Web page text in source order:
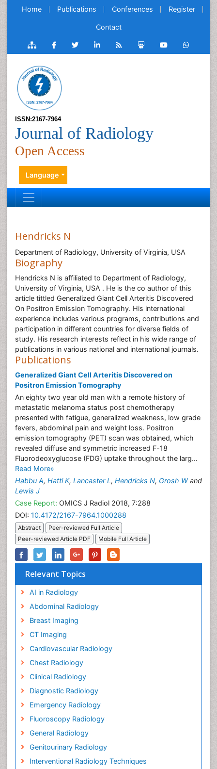
Home Publications Conferences Register
Contact
ISSN:2167-7964
Journal of Radiology
Open Access
Language
Hendricks N
Department of Radiology, University of Virginia, USA
Biography
Hendricks N is affiliated to Department of Radiology,
University of Virginia, USA . He is the co author of this
article tittled Generalized Giant Cell Arteritis Discovered
On Positron Emission Tomography. His international
experience includes various programs, contributions and
participation in different countries for diverse fields of
study. His research interests reflect in his wide range of
publications in various national and international journals.
Publications
Generalized Giant Cell Arteritis Discovered on
Positron Emission Tomography
An eighty two year old man with a remote history of
metastatic melanoma status post chemotherapy
presented with fatigue, generalized weakness, low grade
fevers, abdominal pain and weight loss. Positron
emission tomography (PET) scan was obtained, which
revealed diffuse and symmetric increased F-18
Fluorodeoxyglucose (FDG) uptake throughout the larg...
Read More»
Habbu A, Hatti K, Lancaster L, Hendricks N, Grosh Wand
Lewis J
Case Report: OMICS J Radiol 2018, 7:288
DOI: 10.4172/2167-7964.1000288
Abstract
Peer-reviewed Full Article
Peer-reviewed Article PDF
Mobile Full Article
Relevant Topics
AI in Radiology
Abdominal Radiology
Breast Imaging
CT Imaging
Cardiovascular Radiology
Chest Radiology
Clinical Radiology
Diagnostic Radiology
Emergency Radiology
Fluoroscopy Radiology
General Radiology
Genitourinary Radiology
Interventional Radiology Techniques